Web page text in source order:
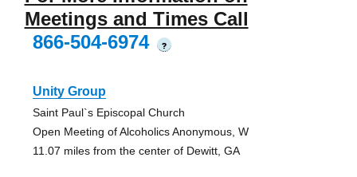
Meetings and Times Call
866-504-6974
?
Unity Group
Saint Paul`s Episcopal Church
Open Meeting of Alcoholics Anonymous, W
11.07 miles from the center of Dewitt, GA